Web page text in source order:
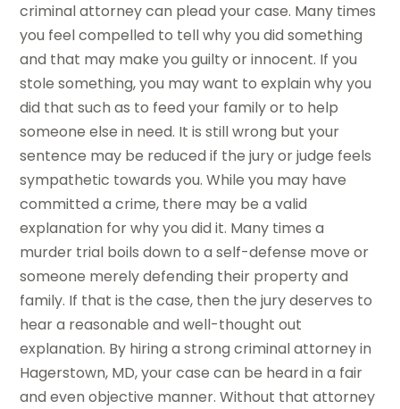
criminal attorney can plead your case. Many times
you feel compelled to tell why you did something
and that may make you guilty or innocent. If you
stole something, you may want to explain why you
did that such as to feed your family or to help
someone else in need. It is still wrong but your
sentence may be reduced if the jury or judge feels
sympathetic towards you. While you may have
committed a crime, there may be a valid
explanation for why you did it. Many times a
murder trial boils down to a self-defense move or
someone merely defending their property and
family. If that is the case, then the jury deserves to
hear a reasonable and well-thought out
explanation. By hiring a strong criminal attorney in
Hagerstown, MD, your case can be heard in a fair
and even objective manner. Without that attorney